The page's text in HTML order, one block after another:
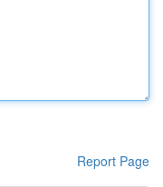
Report Page